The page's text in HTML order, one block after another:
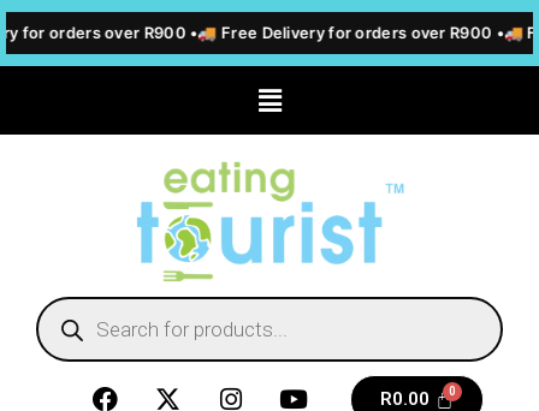
for orders over R900 •🚚 Free Delivery for orders over R900 •🚚
R0.00